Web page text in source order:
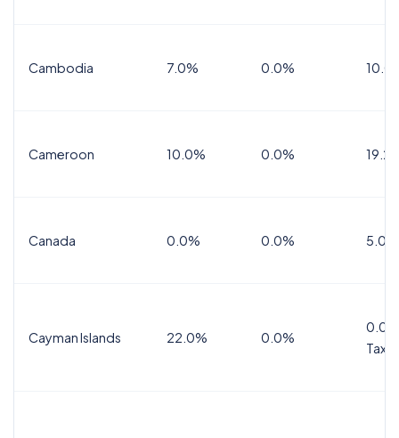
Cambodia 7.0% 0.0%
Cameroon 10.0% 0.0%
Canada 0.0% 0.0%
Cayman Islands 22.0% 0.0%
Tax